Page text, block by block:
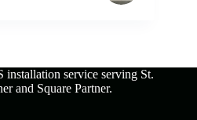
installation service serving St.
and Square Partner.